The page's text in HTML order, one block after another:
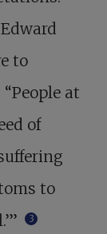
to
at
of
to
3